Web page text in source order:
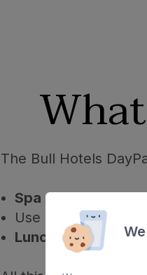
The Bull Hotels
Spa circuit 2 hours
Use of
swimming
Lunch
from 13:30 -